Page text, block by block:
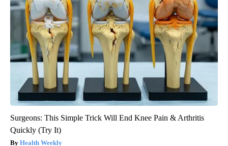
Surgeons: This Simple Trick Will End Knee Pain & Arthritis
Quickly (Try It)
Health Weekly